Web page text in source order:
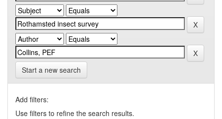
Start a new search
Add filters:
Use filters to refine the search results.